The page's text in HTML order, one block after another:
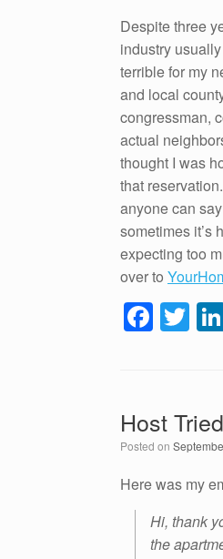
Despite three
industry
terrible for my
and local
congressman,
actual
thought I was
that
anyone can
sometimes it’s
expecting too
over to
F
e
b
o
o
k
T
er
Host
Posted on
Here was my
Hi, thank
the